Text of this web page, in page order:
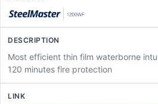
Most efficient thin film waterborne
120 minutes fire protection